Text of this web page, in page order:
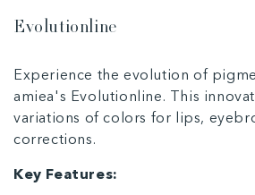
Evolutionline
Experience the evolution of
amiea's Evolutionline. This
variations of colors for lips,
corrections.
Key Features: